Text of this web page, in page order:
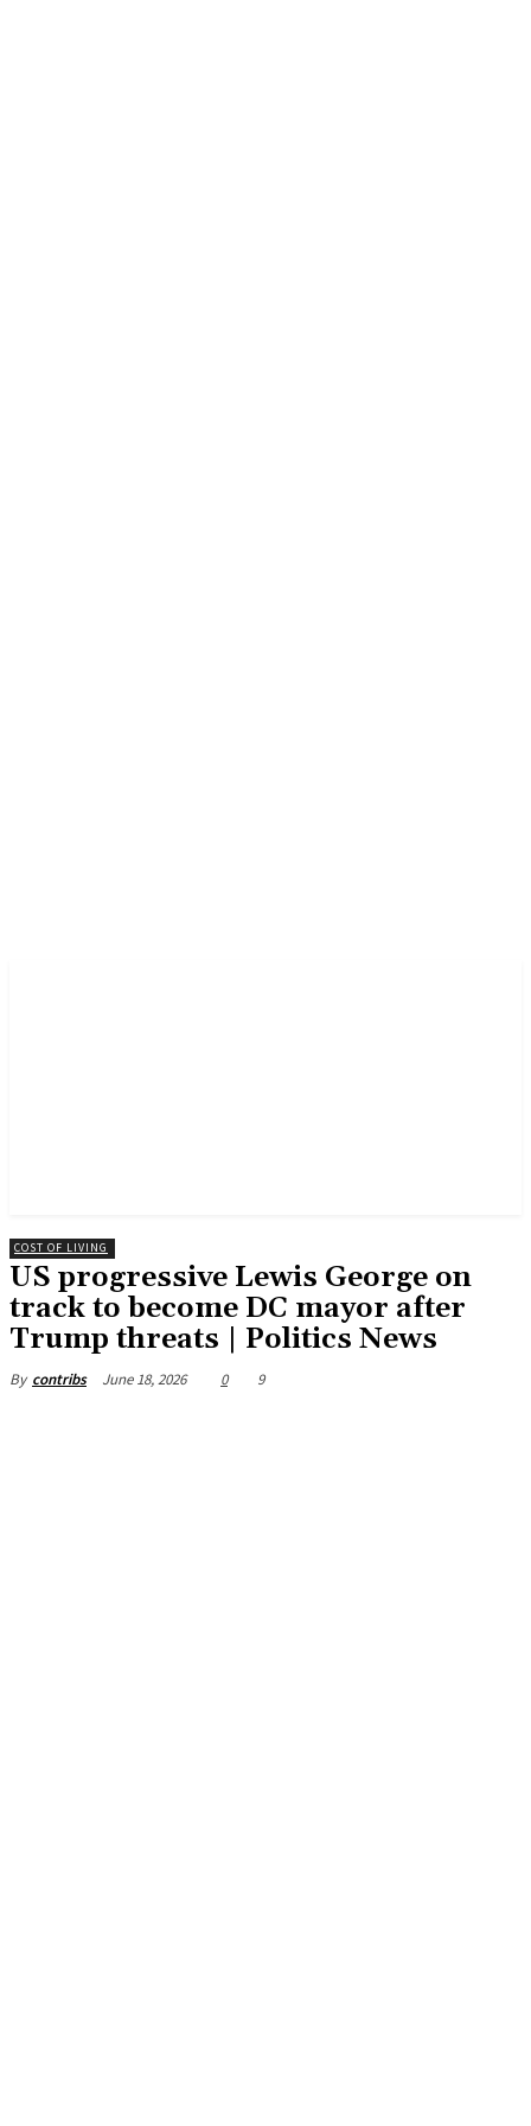
COST OF LIVING
US progressive Lewis George on
track to become DC mayor after
Trump threats | Politics News
By contribs June 18, 2026 0 9